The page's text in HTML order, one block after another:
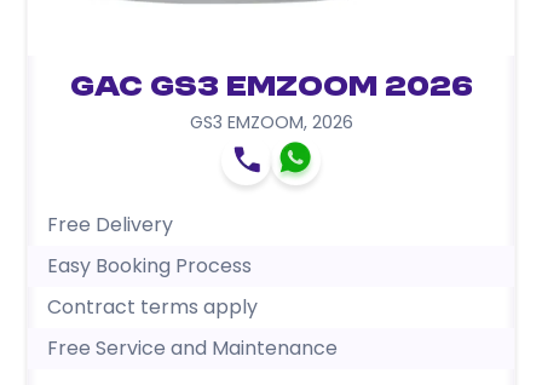
GAC GS3 EMZOOM 2026
GS3 EMZOOM, 2026
Free Delivery
Easy Booking Process
Contract terms apply
Free Service and Maintenance